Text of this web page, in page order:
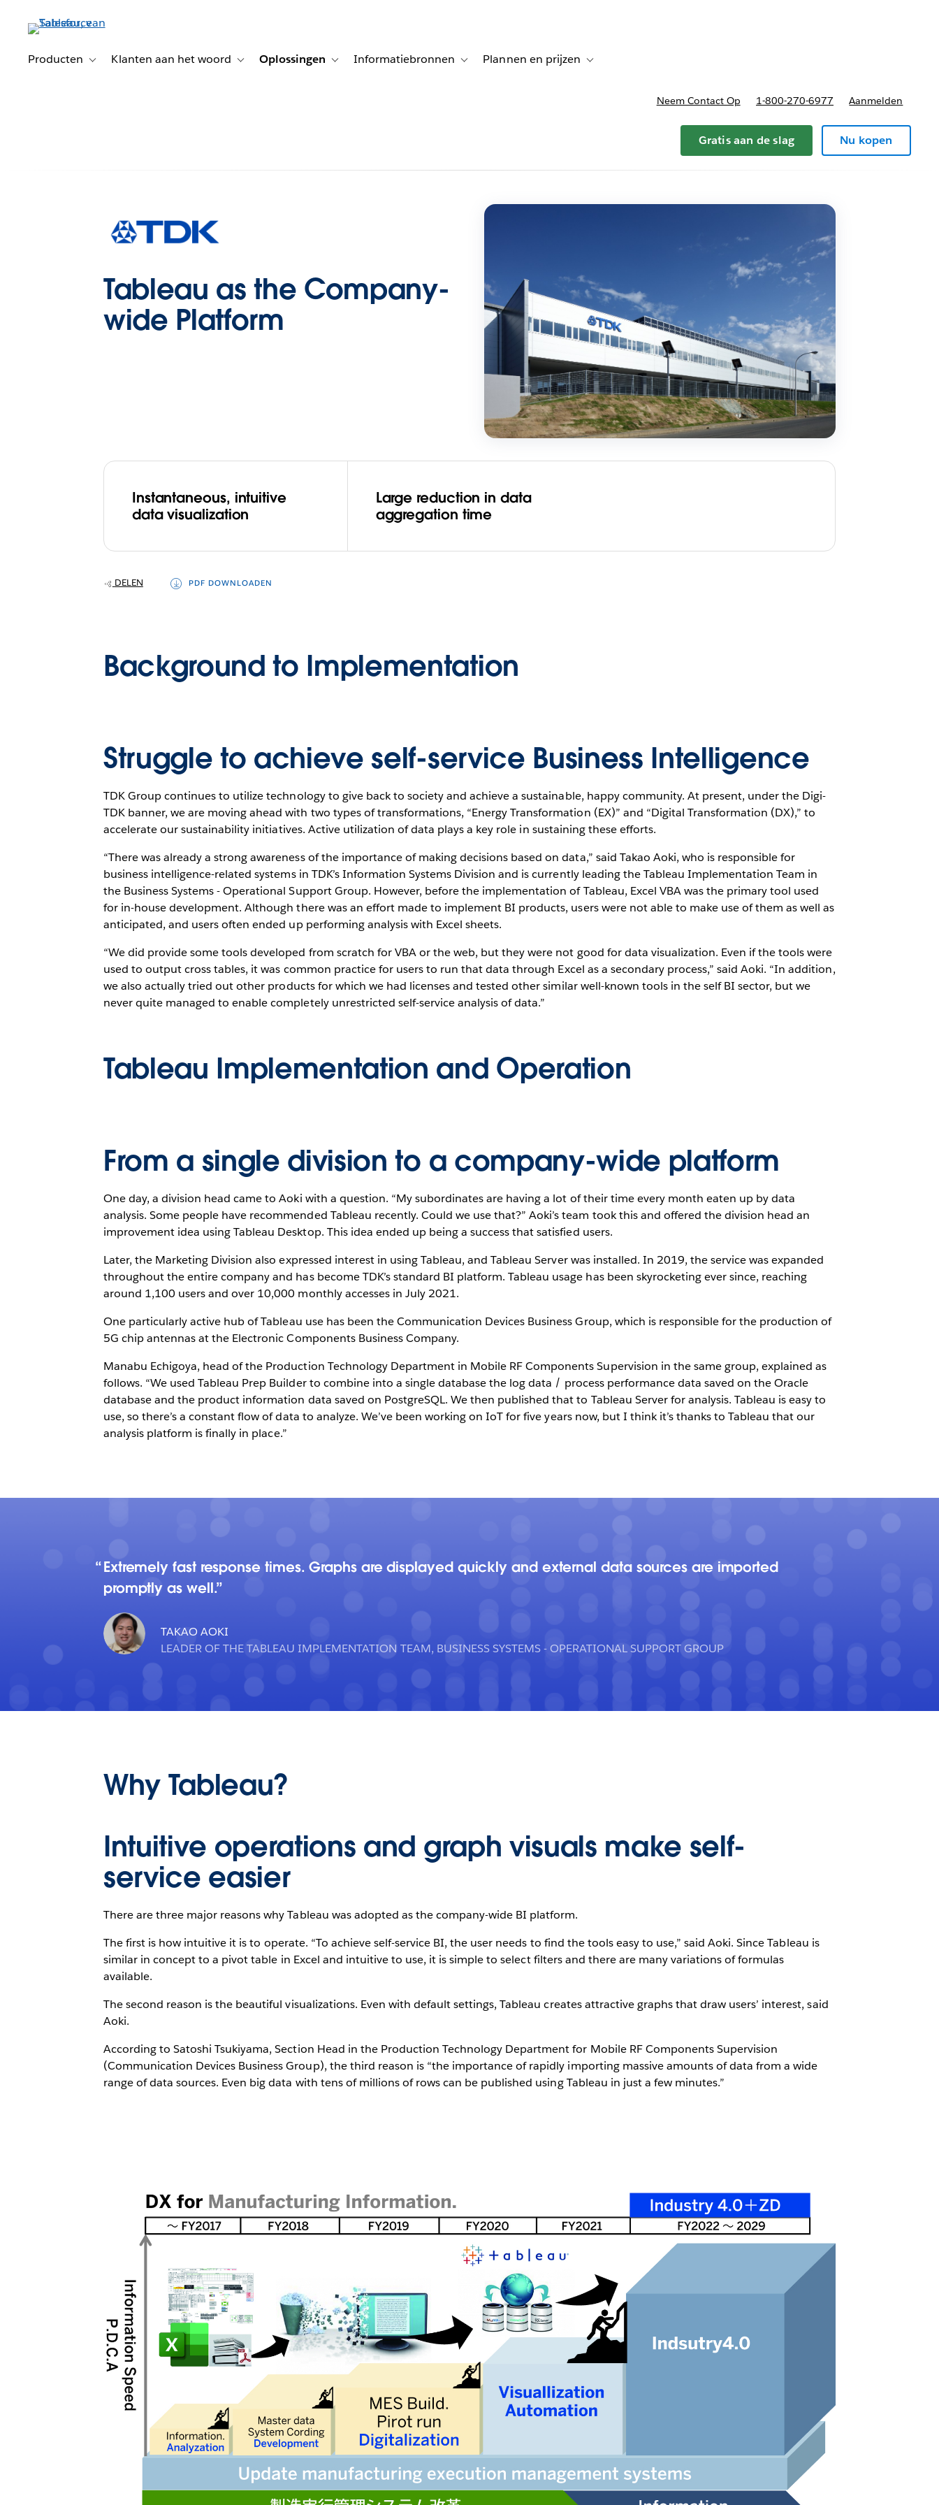
Producten
Toggle sub-navigation for Producten
Klanten aan het woord Toggle sub-navigation for Klanten aan het woord
Oplossingen Toggle sub-navigation for Oplossingen
Informatiebronnen Toggle sub-navigation for Informatiebronnen
Plannen en prijzen Toggle sub-navigation for Plannen en prijzen
Neem Contact Op 1-800-270-6977 Aanmelden
Gratis aan de slag Nu kopen
Tableau as the Company-
wide Platform
Instantaneous, intuitive
data visualization
Large reduction in data
aggregation time
DELEN PDF DOWNLOADEN
Background to Implementation
Struggle to achieve self-service Business Intelligence
TDK Group continues to utilize technology to give back to society and achieve a sustainable, happy community. At present, under the Digi-
TDK banner, we are moving ahead with two types of transformations, “Energy Transformation (EX)” and “Digital Transformation (DX),” to
accelerate our sustainability initiatives. Active utilization of data plays a key role in sustaining these efforts.
“There was already a strong awareness of the importance of making decisions based on data,” said Takao Aoki, who is responsible for
business intelligence-related systems in TDK’s Information Systems Division and is currently leading the Tableau Implementation Team in
the Business Systems - Operational Support Group. However, before the implementation of Tableau, Excel VBA was the primary tool used
for in-house development. Although there was an effort made to implement BI products, users were not able to make use of them as well as
anticipated, and users often ended up performing analysis with Excel sheets.
“We did provide some tools developed from scratch for VBA or the web, but they were not good for data visualization. Even if the tools were
used to output cross tables, it was common practice for users to run that data through Excel as a secondary process,” said Aoki. “In addition,
we also actually tried out other products for which we had licenses and tested other similar well-known tools in the self BI sector, but we
never quite managed to enable completely unrestricted self-service analysis of data.”
Tableau Implementation and Operation
From a single division to a company-wide platform
One day, a division head came to Aoki with a question. “My subordinates are having a lot of their time every month eaten up by data
analysis. Some people have recommended Tableau recently. Could we use that?” Aoki’s team took this and offered the division head an
improvement idea using Tableau Desktop. This idea ended up being a success that satisfied users.
Later, the Marketing Division also expressed interest in using Tableau, and Tableau Server was installed. In 2019, the service was expanded
throughout the entire company and has become TDK’s standard BI platform. Tableau usage has been skyrocketing ever since, reaching
around 1,100 users and over 10,000 monthly accesses in July 2021.
One particularly active hub of Tableau use has been the Communication Devices Business Group, which is responsible for the production of
5G chip antennas at the Electronic Components Business Company.
Manabu Echigoya, head of the Production Technology Department in Mobile RF Components Supervision in the same group, explained as
follows. “We used Tableau Prep Builder to combine into a single database the log data / process performance data saved on the Oracle
database and the product information data saved on PostgreSQL. We then published that to Tableau Server for analysis. Tableau is easy to
use, so there’s a constant flow of data to analyze. We’ve been working on IoT for five years now, but I think it’s thanks to Tableau that our
analysis platform is finally in place.”
Extremely fast response times. Graphs are displayed quickly and external data sources are imported
promptly as well.
TAKAO AOKI
LEADER OF THE TABLEAU IMPLEMENTATION TEAM, BUSINESS SYSTEMS - OPERATIONAL SUPPORT GROUP
Why Tableau?
Intuitive operations and graph visuals make self-
service easier
There are three major reasons why Tableau was adopted as the company-wide BI platform.
The first is how intuitive it is to operate. “To achieve self-service BI, the user needs to find the tools easy to use,” said Aoki. Since Tableau is
similar in concept to a pivot table in Excel and intuitive to use, it is simple to select filters and there are many variations of formulas
available.
The second reason is the beautiful visualizations. Even with default settings, Tableau creates attractive graphs that draw users’ interest, said
Aoki.
According to Satoshi Tsukiyama, Section Head in the Production Technology Department for Mobile RF Components Supervision
(Communication Devices Business Group), the third reason is “the importance of rapidly importing massive amounts of data from a wide
range of data sources. Even big data with tens of millions of rows can be published using Tableau in just a few minutes.”